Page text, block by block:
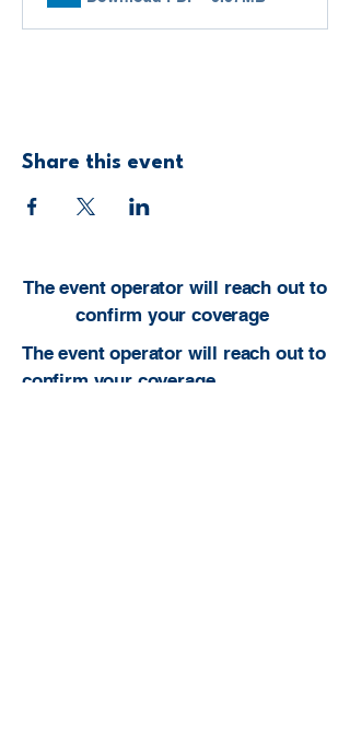
Share this event
The event operator will reach out to
confirm your coverage
The event operator will reach out to
confirm your coverage.